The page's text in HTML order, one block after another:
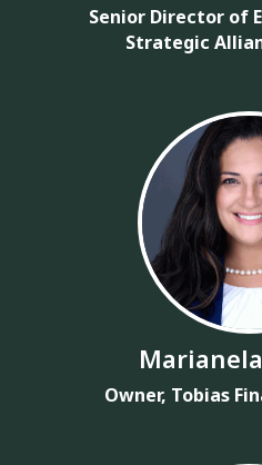
Senior Director of
Strategic
Owner, Tobias